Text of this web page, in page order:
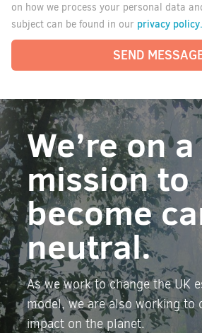
on how we process your personal data
subject can be found in our privacy policy.
SEND
We’re on a
mission to
become
neutral.
As we work to change the UK
model, we are also working to
impact on the planet.